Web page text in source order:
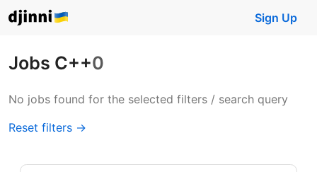
Sign Up
Jobs C++0
No jobs found for the selected filters / search query
Reset filters →